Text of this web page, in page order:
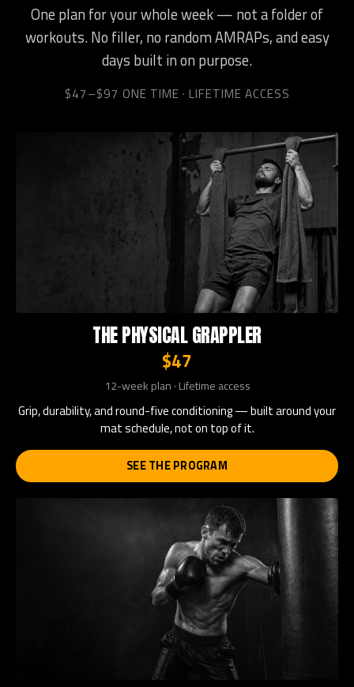
One plan for your whole week — not a folder of
workouts. No filler, no random AMRAPs, and easy
days built in on purpose.
$47–$97 ONE TIME · LIFETIME ACCESS
THE PHYSICAL GRAPPLER
$47
12-week plan · Lifetime access
Grip, durability, and round-five conditioning — built around your
mat schedule, not on top of it.
SEE THE PROGRAM